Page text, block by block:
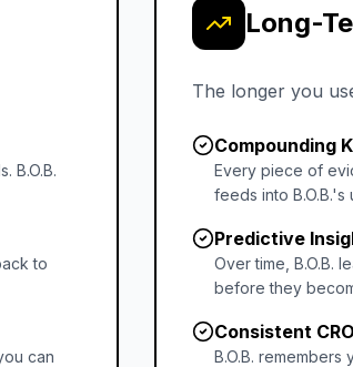
B.O.B.
to
can
Long-
The longer you
Compounding
Every piece of
feeds into
Predictive
Over time, B.O.B.
before they
Consistent
B.O.B.